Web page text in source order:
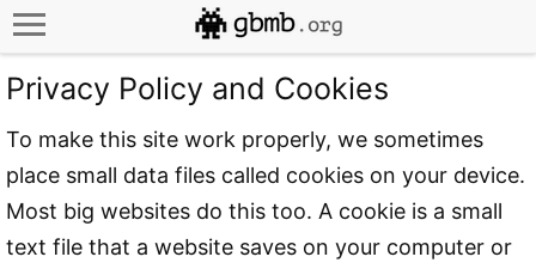
Privacy Policy and Cookies
To make this site work properly, we sometimes
place small data files called cookies on your device.
Most big websites do this too. A cookie is a small
text file that a website saves on your computer or